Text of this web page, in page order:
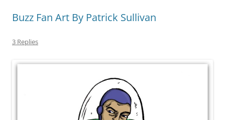
Buzz Fan Art By Patrick Sullivan
3 Replies